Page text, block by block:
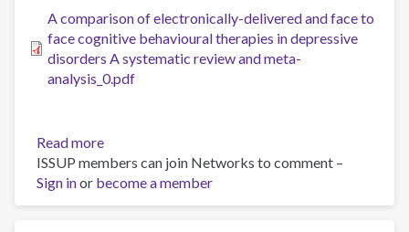
A comparison of electronically-delivered and face to
face cognitive behavioural therapies in depressive
disorders A systematic review and meta-
analysis_0.pdf
Read more
A
comparison
of
ISSUP members can join Networks to comment –
Sign inor become a member